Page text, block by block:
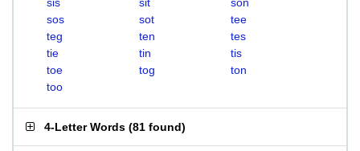
sos
sot
tee
teg
ten
tes
tie
tin
tis
toe
tog
ton
too
4-Letter Words (81 found)